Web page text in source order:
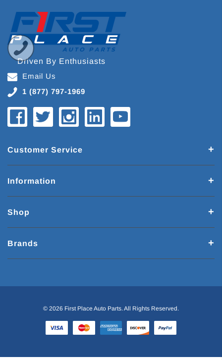
Driven By Enthusiasts
Email Us
1 (877) 797-1969
Customer Service
Information
Shop
Brands
© 2026 First Place Auto Parts. All Rights Reserved.